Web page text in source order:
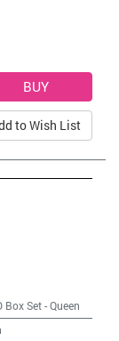
to Wish List
Box Set-Queen